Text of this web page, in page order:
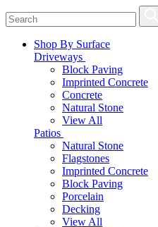
Shop By Surface
Driveways
Block Paving
Imprinted Concrete
Concrete
Natural Stone
View All
Patios
Natural Stone
Flagstones
Imprinted Concrete
Block Paving
Porcelain
Decking
View All